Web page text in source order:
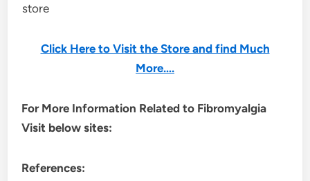
store
Click Here to Visit the Store and find Much
More….
For More Information Related to Fibromyalgia
Visit below sites:
References: